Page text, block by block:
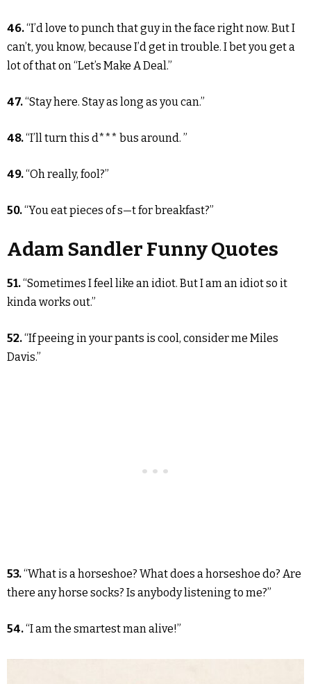
46.“I’d love to punch that guy in the face right now. But I
can’t, you know, because I’d get in trouble. I bet you get a
lot of that on “Let’s Make A Deal.”
47.“Stay here. Stay as long as you can.”
48.“I’ll turn this d*** bus around. ”
49.“Oh really, fool?”
50.“You eat pieces of s—t for breakfast?”
Adam Sandler Funny Quotes
51.“Sometimes I feel like an idiot. But I am an idiot so it
kinda works out.”
52.“If peeing in your pants is cool, consider me Miles
Davis.”
53.“What is a horseshoe? What does a horseshoe do? Are
there any horse socks? Is anybody listening to me?”
54.“I am the smartest man alive!”